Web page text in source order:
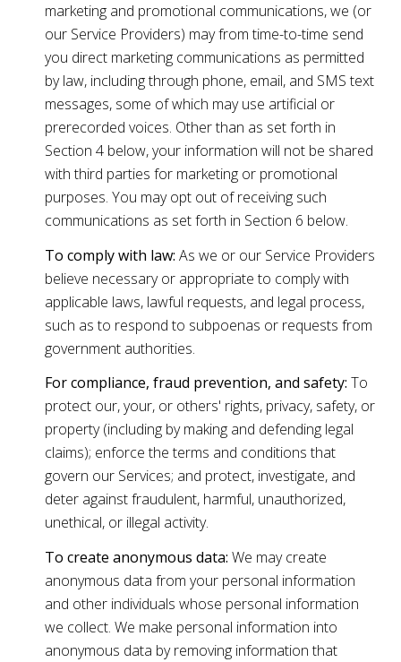
marketing and promotional communications, we (or
our Service Providers) may from time-to-time send
you direct marketing communications as permitted
by law, including through phone, email, and SMS text
messages, some of which may use artificial or
prerecorded voices. Other than as set forth in
Section 4 below, your information will not be shared
with third parties for marketing or promotional
purposes. You may opt out of receiving such
communications as set forth in Section 6 below.
To comply with law: As we or our Service Providers
believe necessary or appropriate to comply with
applicable laws, lawful requests, and legal process,
such as to respond to subpoenas or requests from
government authorities.
For compliance, fraud prevention, and safety: To
protect our, your, or others' rights, privacy, safety, or
property (including by making and defending legal
claims); enforce the terms and conditions that
govern our Services; and protect, investigate, and
deter against fraudulent, harmful, unauthorized,
unethical, or illegal activity.
To create anonymous data: We may create
anonymous data from your personal information
and other individuals whose personal information
we collect. We make personal information into
anonymous data by removing information that